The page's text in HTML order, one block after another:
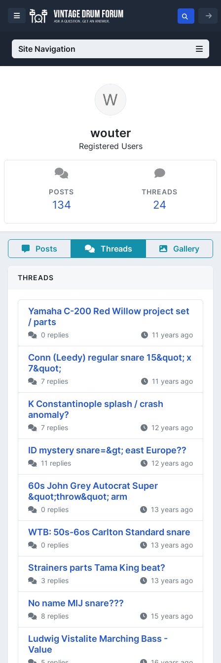
Site Navigation
wouter
Registered Users
POSTS
134
THREADS
24
Posts Threads Gallery
THREADS
Yamaha C-200 Red Willow project set
/ parts
0 replies 11 years ago
Conn (Leedy) regular snare 15&quot; x
7&quot;
7 replies 11 years ago
K Constantinople splash / crash
anomaly?
7 replies 12 years ago
ID mystery snare=&gt; east Europe??
11 replies 12 years ago
60s John Grey Autocrat Super
&quot;throw&quot; arm
0 replies 13 years ago
WTB: 50s-6os Carlton Standard snare
0 replies 13 years ago
Strainers parts Tama King beat?
3 replies 13 years ago
No name MIJ snare???
8 replies 15 years ago
Ludwig Vistalite Marching Bass -
Value